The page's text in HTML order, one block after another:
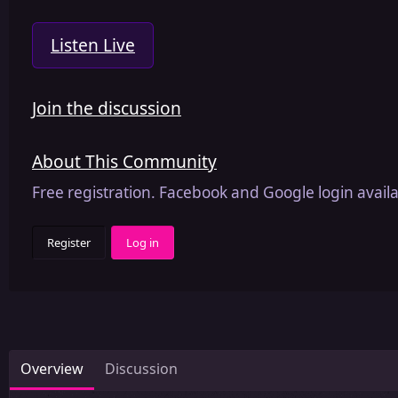
Listen Live
Join the discussion
About This Community
Free registration. Facebook and Google login
Register Log in
Overview Discussion